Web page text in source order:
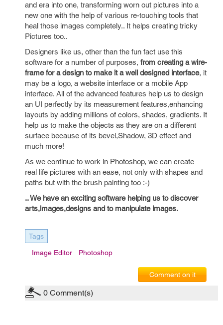
and era into one, transforming worn out pictures into a
new one with the help of various re-touching tools that
heal those images completely.. It helps creating tricky
Pictures too..
Designers like us, other than the fun fact use this
software for a number of purposes, from creating a wire-
frame for a design to make it a well designed interface, it
may be a logo, a website interface or a mobile App
interface. All of the advanced features help us to design
an UI perfectly by its measurement features,enhancing
layouts by adding millions of colors, shades, gradients. It
help us to make the objects as they are on a different
surface because of its bevel,Shadow, 3D effect and
much more!
As we continue to work in Photoshop, we can create
real life pictures with an ease, not only with shapes and
paths but with the brush painting too :-)
.. We have an exciting software helping us to discover
arts,images,designs and to manipulate images.
Tags
Image Editor Photoshop
Comment on it
0 Comment(s)